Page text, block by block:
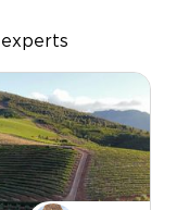
experts